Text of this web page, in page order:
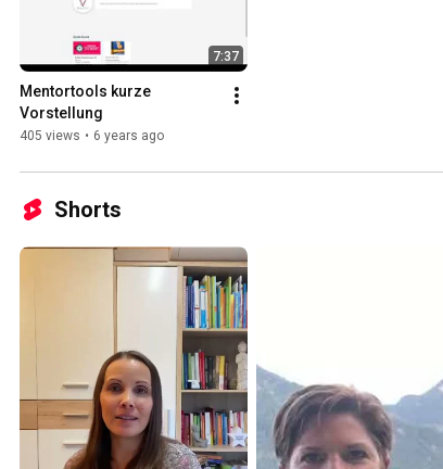
7:37
Mentortools kurze
Vorstellung
405 views • 6 years ago
Shorts